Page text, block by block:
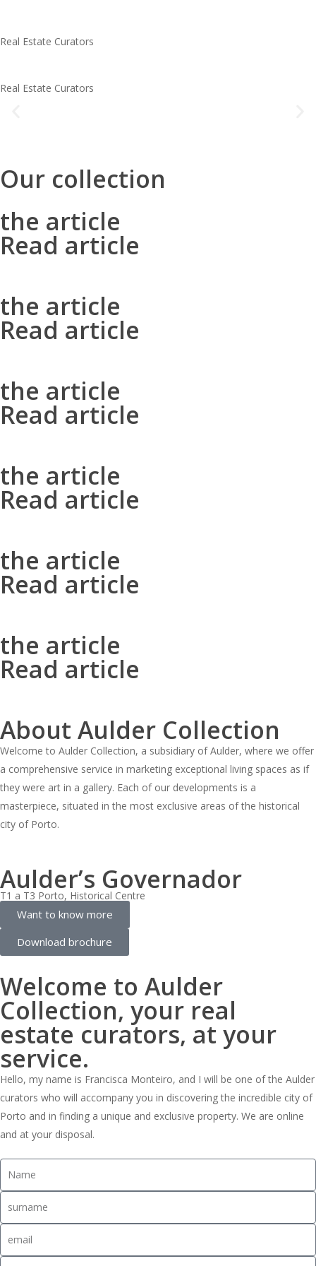
Real Estate Curators
Real Estate Curators
Our collection
the article
Read article
the article
Read article
the article
Read article
the article
Read article
the article
Read article
the article
Read article
About Aulder Collection
Welcome to Aulder Collection, a subsidiary of Aulder, where we offer
a comprehensive service in marketing exceptional living spaces as if
they were art in a gallery. Each of our developments is a
masterpiece, situated in the most exclusive areas of the historical
city of Porto.
Aulder’s Governador
T1 a T3 Porto, Historical Centre
Want to know more
Download brochure
Welcome to Aulder
Collection, your real
estate curators, at your
service.
Hello, my name is Francisca Monteiro, and I will be one of the Aulder
curators who will accompany you in discovering the incredible city of
Porto and in finding a unique and exclusive property. We are online
and at your disposal.